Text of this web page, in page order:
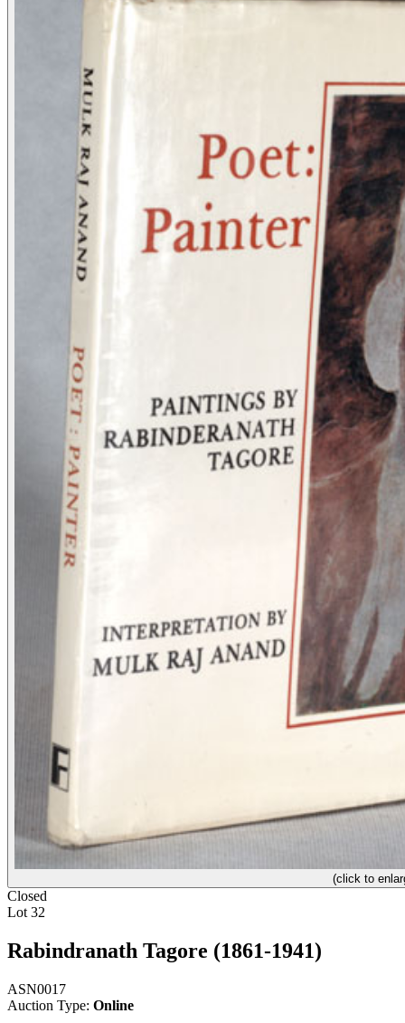
(click to
Closed
Lot 32
Rabindranath Tagore (1861-1941)
ASN0017
Auction Type: Online